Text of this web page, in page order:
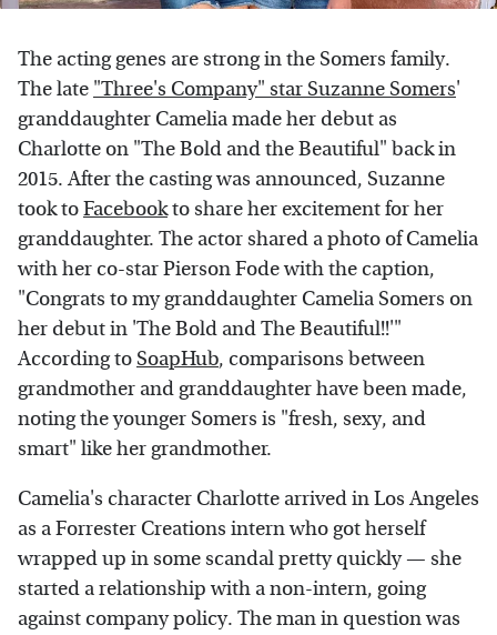
The acting genes are strong in the Somers family.
The late "Three's Company" star Suzanne Somers'
granddaughter Camelia made her debut as
Charlotte on "The Bold and the Beautiful" back in
2015. After the casting was announced, Suzanne
took toFacebookto share her excitement for her
granddaughter. The actor shared a photo of Camelia
with her co-star Pierson Fode with the caption,
"Congrats to my granddaughter Camelia Somers on
her debut in 'The Bold and The Beautiful!!'"
According to SoapHub, comparisons between
grandmother and granddaughter have been made,
noting the younger Somers is "fresh, sexy, and
smart" like her grandmother.
Camelia's character Charlotte arrived in Los Angeles
as a Forrester Creations intern who got herself
wrapped up in some scandal pretty quickly — she
started a relationship with a non-intern, going
against company policy. The man in question was